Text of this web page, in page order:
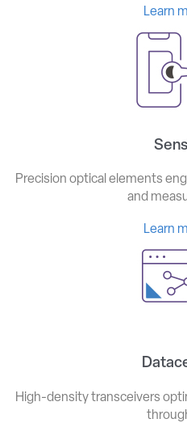
Learn
Precision optical elements
and
Learn
High-density transceivers